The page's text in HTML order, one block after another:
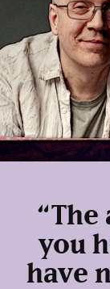
“The
you
have